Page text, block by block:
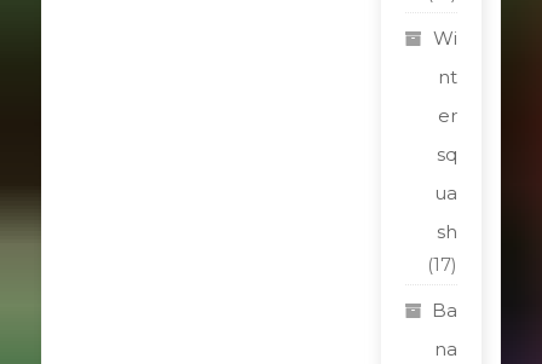
Wi
nt
er
sq
ua
sh
(17)
Ba
na